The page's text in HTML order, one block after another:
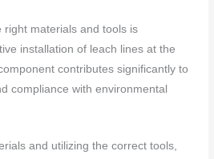
right materials and tools is
installation of leach lines at the
contributes significantly to
compliance with environmental
and utilizing the correct tools,